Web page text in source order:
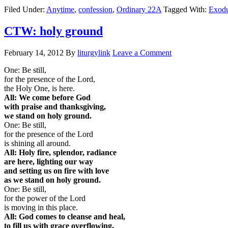
Filed Under: Anytime, confession, Ordinary 22A Tagged With:
CTW: holy ground
February 14, 2012 By liturgylink Leave a Comment
One: Be still,
for the presence of the Lord,
the Holy One, is here.
All: We come before God
with praise and thanksgiving,
we stand on holy ground.
One: Be still,
for the presence of the Lord
is shining all around.
All: Holy fire, splendor, radiance
are here, lighting our way
and setting us on fire with love
as we stand on holy ground.
One: Be still,
for the power of the Lord
is moving in this place.
All: God comes to cleanse and heal,
to fill us with grace overflowing,